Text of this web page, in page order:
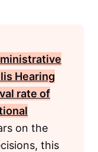
Hearing
rate of
on the
this